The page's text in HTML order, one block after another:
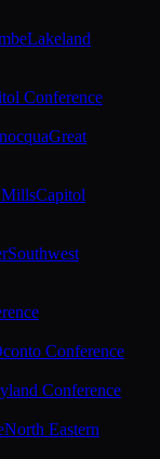
Lakeland
Conference
Great
MillsCapitol
Southwest
Conference
Conference
North Eastern